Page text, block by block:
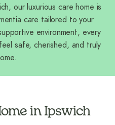
our luxurious care home is
care tailored to your
environment, every
safe, cherished, and truly
in Ipswich